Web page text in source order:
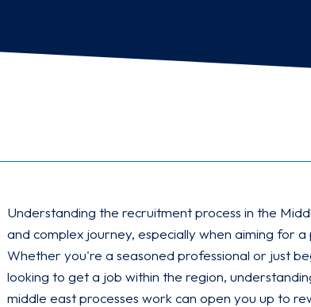
Understanding the recruitment process in the
and complex journey, especially when aiming for
Whether you're a seasoned professional or just
looking to get a job within the region,
middle east processes work can open you up to